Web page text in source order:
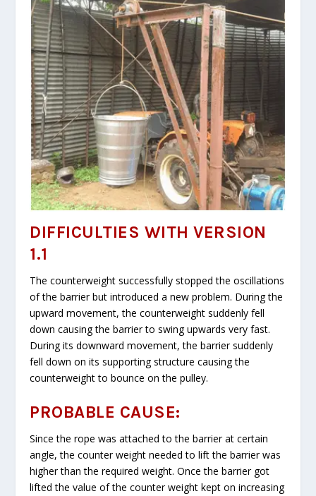
DIFFICULTIES WITH VERSION
1.1
The counterweight successfully stopped the oscillations
of the barrier but introduced a new problem. During the
upward movement, the counterweight suddenly fell
down causing the barrier to swing upwards very fast.
During its downward movement, the barrier suddenly
fell down on its supporting structure causing the
counterweight to bounce on the pulley.
PROBABLE CAUSE:
Since the rope was attached to the barrier at certain
angle, the counter weight needed to lift the barrier was
higher than the required weight. Once the barrier got
lifted the value of the counter weight kept on increasing